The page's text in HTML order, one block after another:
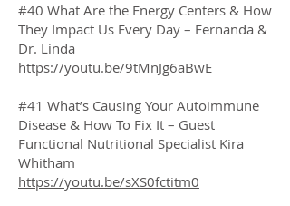
#40 What Are the Energy Centers & How
They Impact Us Every Day – Fernanda &
Dr. Linda
https://youtu.be/9tMnJg6aBwE
#41 What’s Causing Your Autoimmune
Disease & How To Fix It – Guest
Functional Nutritional Specialist Kira
Whitham
https://youtu.be/sXS0fctitm0